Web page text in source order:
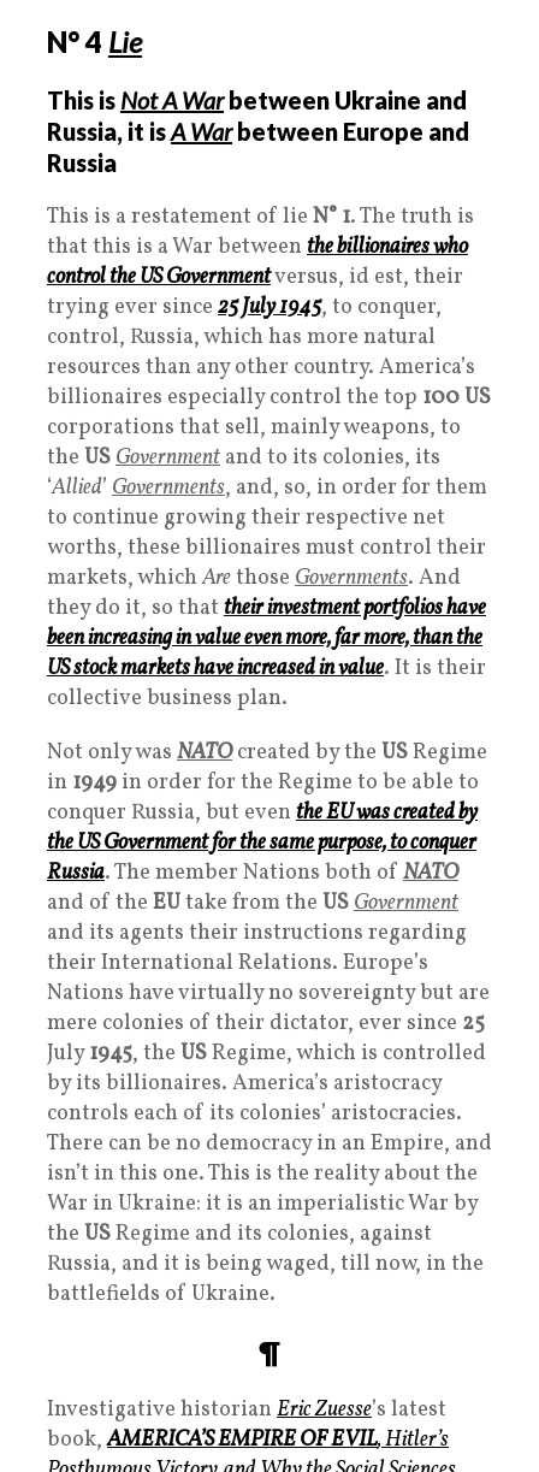
N° 4 Lie
This is Not A Warbetween Ukraine and
Russia, it isA Warbetween Europe and
Russia
This is a restatement of lie N° 1. The truth is
that this is a War between the billionaires who
control the USGovernmentversus, id est, their
trying ever since 25 July 1945, to conquer,
control, Russia, which has more natural
resources than any other country. America’s
billionaires especially control the top 100 US
corporations that sell, mainly weapons, to
the USGovernment and to its colonies, its
‘Allied’ Governments, and, so, in order for them
to continue growing their respective net
worths, these billionaires must control their
markets, whichArethose Governments. And
they do it, so that their investment portfolios have
been increasing in value even more, far more, than the
US stock markets have increased in value. It is their
collective business plan.
Not only was NATOcreated by the USRegime
in 1949 in order for the Regime to be able to
conquer Russia, but even the EU was created by
the USGovernmentfor the same purpose, to conquer
Russia. The member Nations both of NATO
and of the EUtake from the USGovernment
and its agents their instructions regarding
their International Relations. Europe’s
Nations have virtually no sovereignty but are
mere colonies of their dictator, ever since 25
July1945, the USRegime, which is controlled
by its billionaires. America’s aristocracy
controls each of its colonies’ aristocracies.
There can be no democracy in an Empire, and
isn’t in this one. This is the reality about the
War in Ukraine: it is an imperialistic War by
the USRegime and its colonies, against
Russia, and it is being waged, till now, in the
battlefields of Ukraine.
¶
Investigative historian Eric Zuesse’s latest
book,AMERICA’S EMPIRE OF EVIL, Hitler’s